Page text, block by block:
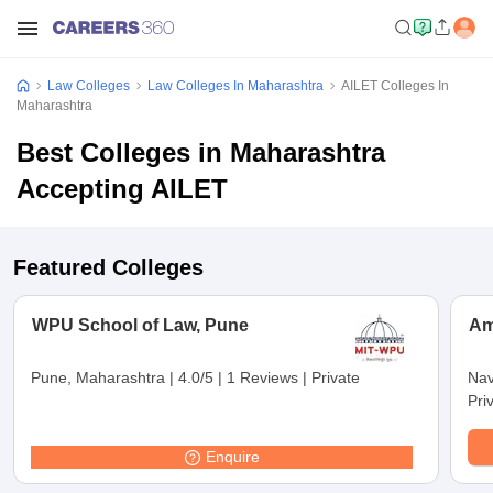
Law Colleges Law Colleges In Maharashtra
AILET Colleges In
Maharashtra
Best Colleges in Maharashtra
Accepting AILET
Featured Colleges
WPU School of Law, Pune
Pune, Maharashtra | 4.0/5 | 1 Reviews | Private
Enquire